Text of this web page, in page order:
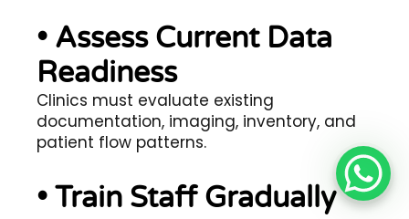
• Assess Current Data
Readiness
Clinics must evaluate existing
documentation, imaging, inventory, and
patient flow patterns.
• Train Staff Gradually